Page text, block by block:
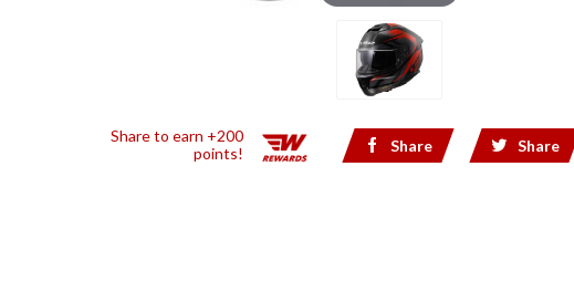
Share to earn +200
points!
Share Share